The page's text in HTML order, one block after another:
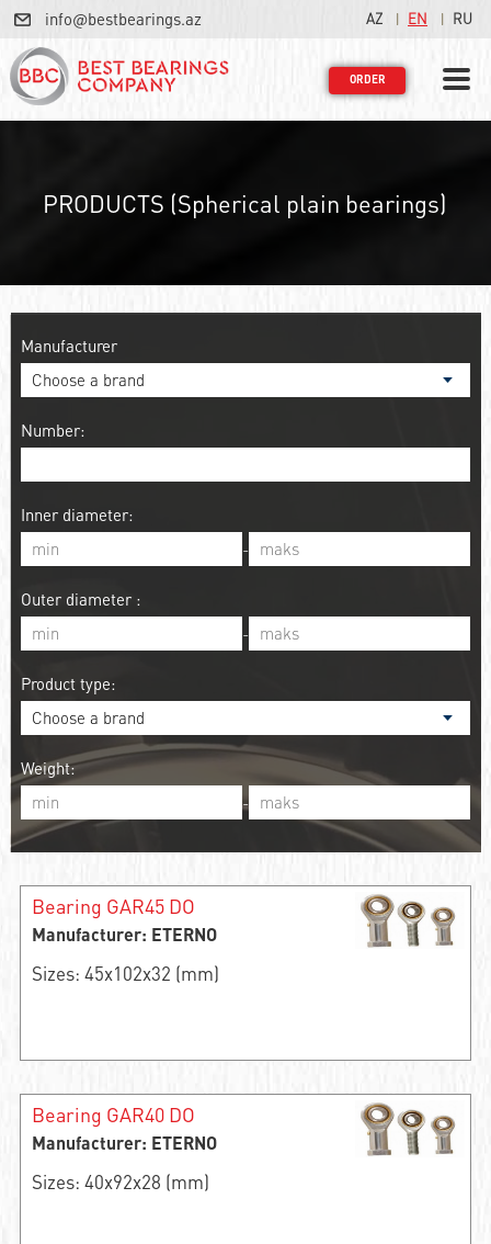
info@bestbearings.az AZ EN RU
ORDER
PRODUCTS (Spherical plain bearings)
Manufacturer
Number:
Inner diameter:
-
Outer diameter :
-
Product type:
Weight:
-
Bearing GAR45 DO
Manufacturer: ETERNO
Sizes: 45x102x32 (mm)
Bearing GAR40 DO
Manufacturer: ETERNO
Sizes: 40x92x28 (mm)